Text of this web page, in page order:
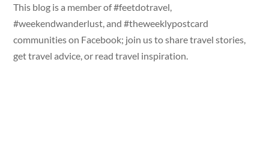
This blog is a member of #feetdotravel,
#weekendwanderlust, and #theweeklypostcard
communities on Facebook; join us to share travel stories,
get travel advice, or read travel inspiration.